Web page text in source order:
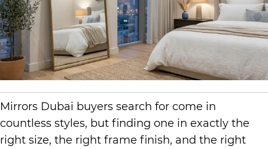
Mirrors Dubai buyers search for come in
countless styles, but finding one in exactly the
right size, the right frame finish, and the right